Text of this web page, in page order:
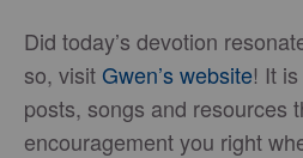
Did today’s devotion
so, visitGwen’s website! It
posts, songs and resources
encouragement you right